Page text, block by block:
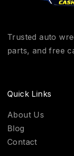
Trusted auto
parts, and free
Quick Links
About Us
Blog
Contact